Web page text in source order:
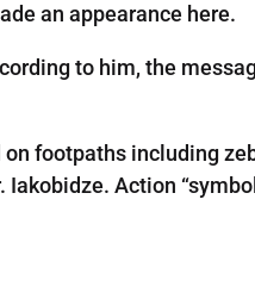
an appearance here.
to him, the
on footpaths including
Action